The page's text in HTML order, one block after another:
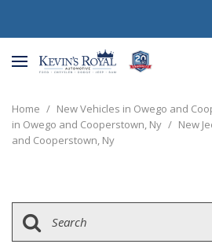
Home / New Vehicles in Owego and
in Owego and Cooperstown, Ny / New
and Cooperstown, Ny